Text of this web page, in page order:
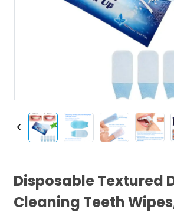
Disposable Textured
Cleaning Teeth